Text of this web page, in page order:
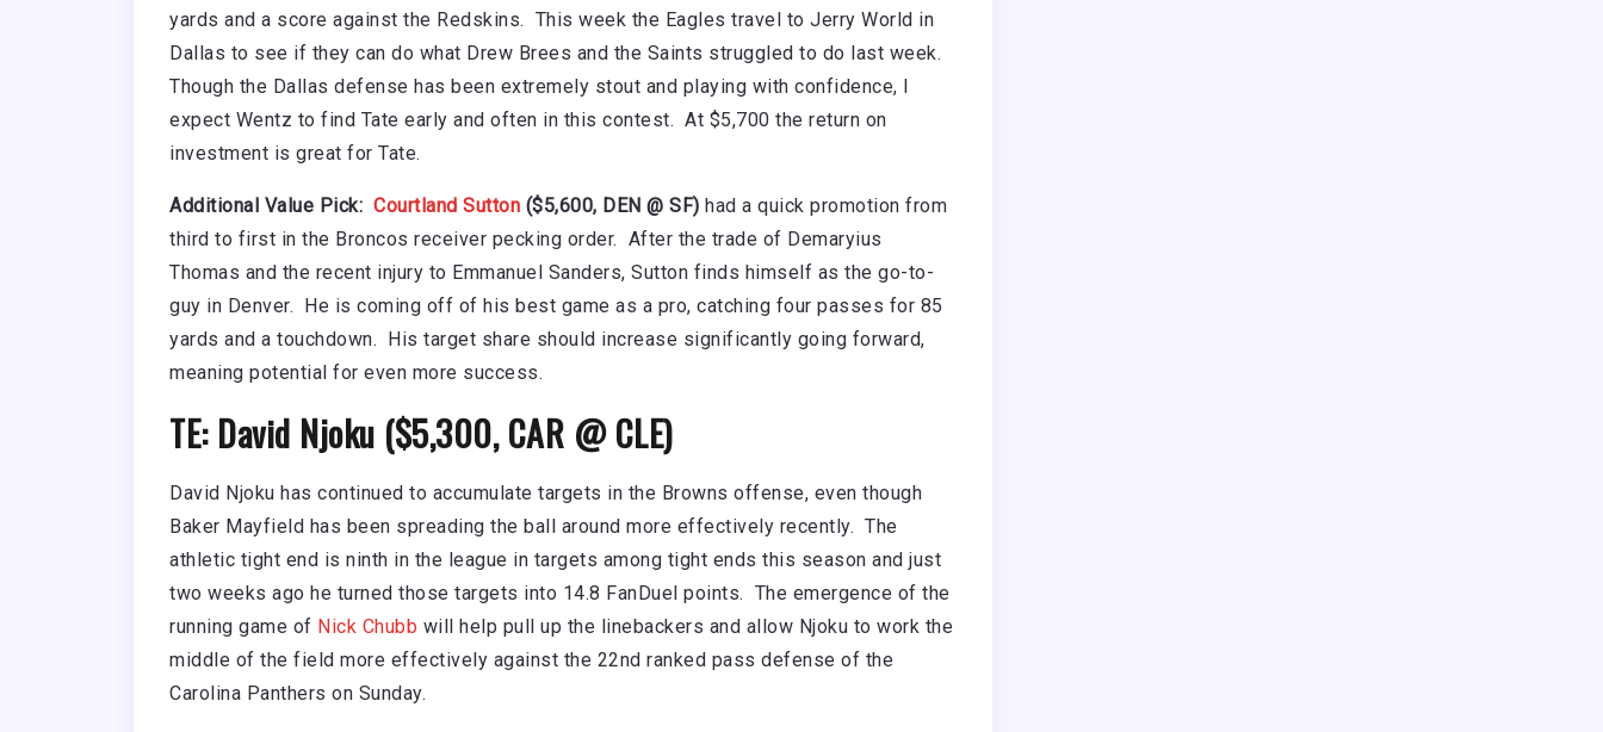
yards and a score against the Redskins. This week the Eagles travel to Jerry World in
Dallas to see if they can do what Drew Brees and the Saints struggled to do last week.
Though the Dallas defense has been extremely stout and playing with confidence, I
expect Wentz to find Tate early and often in this contest. At $5,700 the return on
investment is great for Tate.
Additional Value Pick: Courtland Sutton ($5,600, DEN @ SF) had a quick promotion from
third to first in the Broncos receiver pecking order. After the trade of Demaryius
Thomas and the recent injury to Emmanuel Sanders, Sutton finds himself as the go-to-
guy in Denver. He is coming off of his best game as a pro, catching four passes for 85
yards and a touchdown. His target share should increase significantly going forward,
meaning potential for even more success.
TE: David Njoku ($5,300, CAR @ CLE)
David Njoku has continued to accumulate targets in the Browns offense, even though
Baker Mayfield has been spreading the ball around more effectively recently. The
athletic tight end is ninth in the league in targets among tight ends this season and just
two weeks ago he turned those targets into 14.8 FanDuel points. The emergence of the
running game of Nick Chubb will help pull up the linebackers and allow Njoku to work the
middle of the field more effectively against the 22nd ranked pass defense of the
Carolina Panthers on Sunday.